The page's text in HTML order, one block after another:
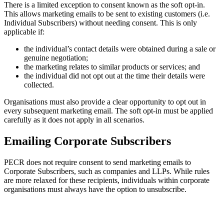
There is a limited exception to consent known as the soft opt-in.
This allows marketing emails to be sent to existing customers (i.e.
Individual Subscribers) without needing consent. This is only
applicable if:
the individual’s contact details were obtained during a sale or
genuine negotiation;
the marketing relates to similar products or services; and
the individual did not opt out at the time their details were
collected.
Organisations must also provide a clear opportunity to opt out in
every subsequent marketing email. The soft opt-in must be applied
carefully as it does not apply in all scenarios.
Emailing Corporate Subscribers
PECR does not require consent to send marketing emails to
Corporate Subscribers, such as companies and LLPs. While rules
are more relaxed for these recipients, individuals within corporate
organisations must always have the option to unsubscribe.